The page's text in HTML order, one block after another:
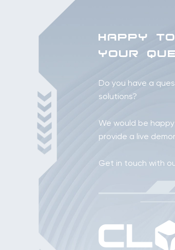
HAPPY
YOUR
Do you have a
solutions?
We would be
provide a live
Get in touch with